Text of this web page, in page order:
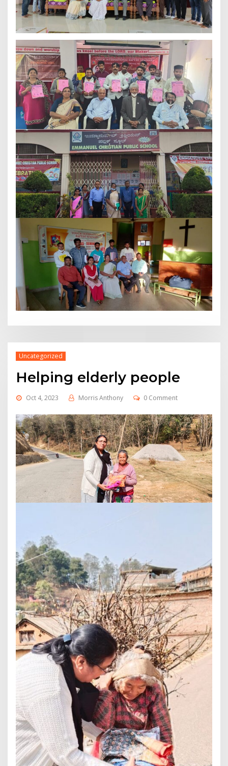
Uncategorized
Helping elderly people
Oct 4, 2023 Morris Anthony 0 Comment